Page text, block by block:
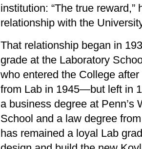
institution: “The true
relationship with the
That relationship began in
grade at the Laboratory
who entered the College
from Lab in 1945—but left in
a business degree at Penn’s
School and a law degree
has remained a loyal Lab